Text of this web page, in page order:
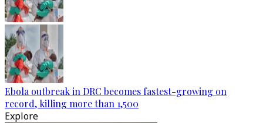
Ebola outbreak in DRC becomes fastest-growing on
record, killing more than 1,500
Explore